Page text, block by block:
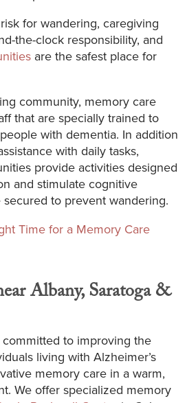
for wandering, caregiving
the-clock responsibility, and
are the safest place for
community, memory care
that are specially trained to
with dementia. In addition
with daily tasks,
provide activities designed
and stimulate cognitive
to prevent wandering.
Time for a Memory Care
Albany, Saratoga &
to improving the
living with Alzheimer’s
memory care in a warm,
We offer specialized memory